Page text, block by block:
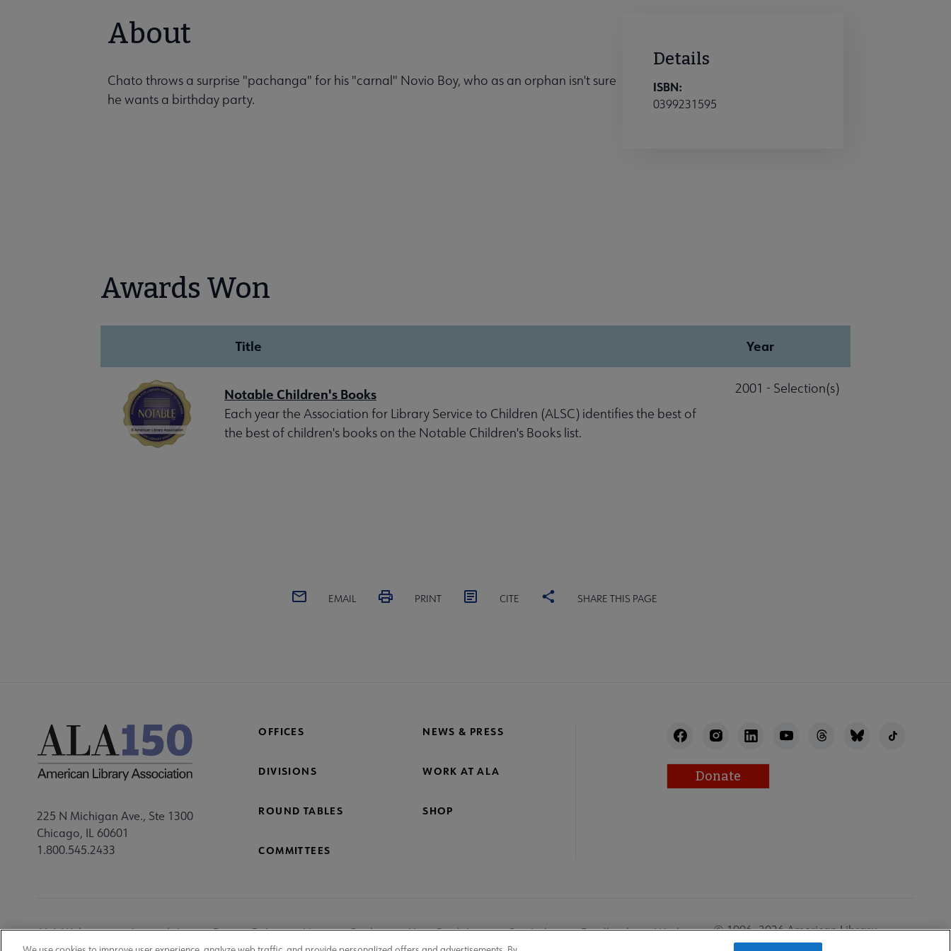
About
Chato throws a surprise "pachanga" for his "carnal" Novio Boy, who as an orphan isn't sure
he wants a birthday party.
Details
ISBN:
0399231595
Awards Won
Title Year
Notable Children's Books
Each year the Association for Library Service to Children (ALSC) identifies the best of
the best of children's books on the Notable Children's Books list.
2001 - Selection(s)
EMAIL PRINT CITE SHARE THIS PAGE
225 N Michigan Ave., Ste 1300
Chicago, IL 60601
1.800.545.2433
OFFICES NEWS & PRESS
DIVISIONS WORK AT ALA
ROUND TABLES SHOP
COMMITTEES
Donate
ALA Websites Accessibility Privacy Policy Manage Cookies User Guidelines Site Index Feedback
Work at
© 1996–2026 American Library
Association